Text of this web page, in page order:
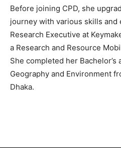
Before joining CPD, she
journey with various skills and
Research Executive at
a Research and Resource
She completed her Bachelor’s
Geography and Environment
Dhaka.